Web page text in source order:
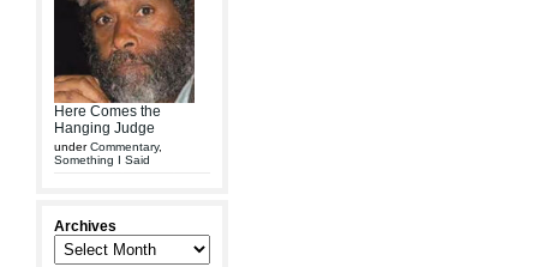
Here Comes the
Hanging Judge
underCommentary,
Something I Said
Archives